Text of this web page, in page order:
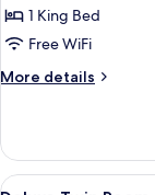
Double
Room,
King
1 King Bed
Free WiFi
More details
More
Double
Room,
View